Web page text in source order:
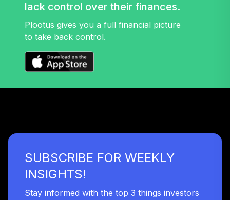
lack control over their finances.
Plootus gives you a full financial picture
to take back control.
SUBSCRIBE FOR WEEKLY
INSIGHTS!
Stay informed with the top 3 things investors